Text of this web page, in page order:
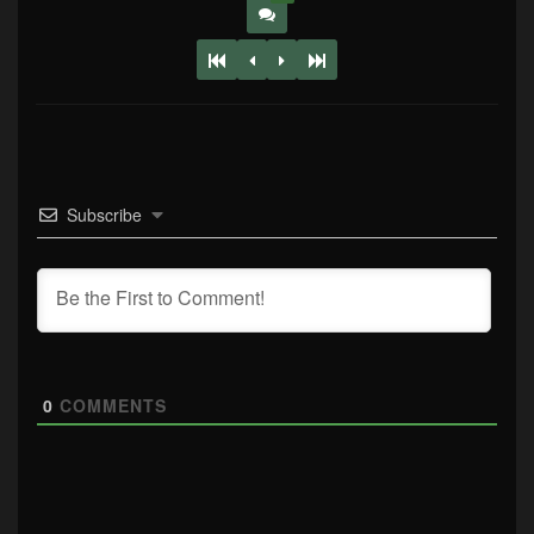
Subscribe
0 COMMENTS